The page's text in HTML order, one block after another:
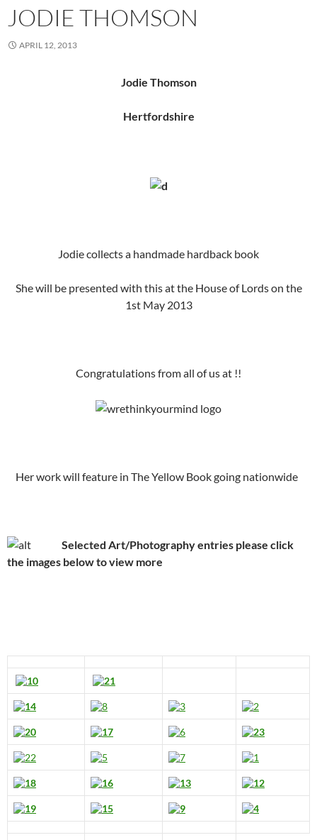
JODIE THOMSON
APRIL 12, 2013
Jodie Thomson
Hertfordshire
Jodie collects a handmade hardback book
She will be presented with this at the House of Lords on the
1st May 2013
Congratulations from all of us at !!
Her work will feature in The Yellow Book going nationwide
Selected Art/Photography entries please click
the images below to view more